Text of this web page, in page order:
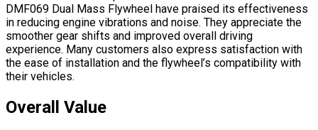
DMF069 Dual Mass Flywheel have praised its effectiveness
in reducing engine vibrations and noise. They appreciate the
smoother gear shifts and improved overall driving
experience. Many customers also express satisfaction with
the ease of installation and the flywheel’s compatibility with
their vehicles.
Overall Value